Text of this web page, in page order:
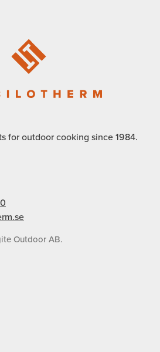
Outdoor AB.
for outdoor cooking since 1984.